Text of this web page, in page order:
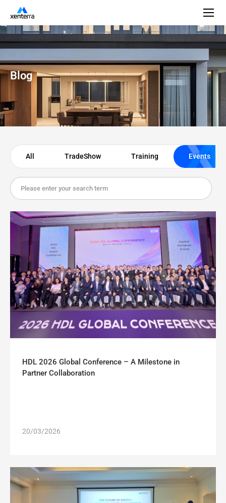
Blog
All TradeShow Training Events
HDL 2026 Global Conference – A Milestone in
Partner Collaboration
20/03/2026